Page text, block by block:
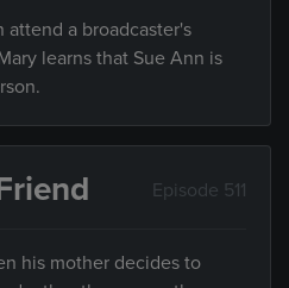
attend a broadcaster's
learns that Sue Ann is
Episode 511
his mother decides to